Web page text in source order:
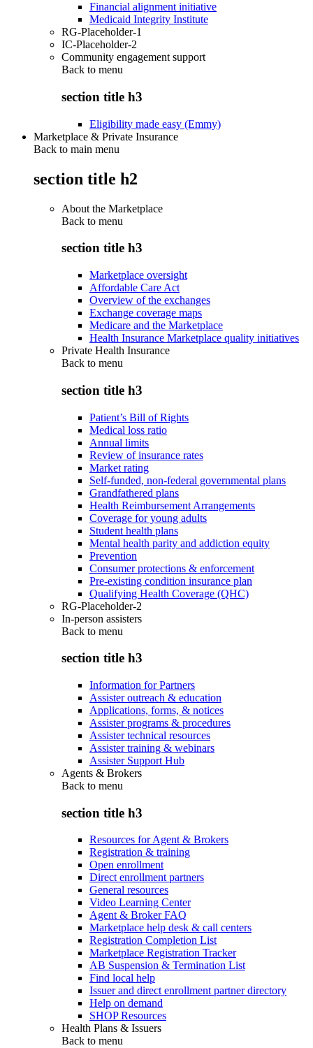
Financial alignment initiative
Medicaid Integrity Institute
RG-Placeholder-1
IC-Placeholder-2
Community engagement support
Back to menu
section title h3
Eligibility made easy (Emmy)
Marketplace & Private Insurance
Back to main menu
section title h2
About the Marketplace
Back to menu
section title h3
Marketplace oversight
Affordable Care Act
Overview of the exchanges
Exchange coverage maps
Medicare and the Marketplace
Health Insurance Marketplace quality initiatives
Private Health Insurance
Back to menu
section title h3
Patient’s Bill of Rights
Medical loss ratio
Annual limits
Review of insurance rates
Market rating
Self-funded, non-federal governmental plans
Grandfathered plans
Health Reimbursement Arrangements
Coverage for young adults
Student health plans
Mental health parity and addiction equity
Prevention
Consumer protections & enforcement
Pre-existing condition insurance plan
Qualifying Health Coverage (QHC)
RG-Placeholder-2
In-person assisters
Back to menu
section title h3
Information for Partners
Assister outreach & education
Applications, forms, & notices
Assister programs & procedures
Assister technical resources
Assister training & webinars
Assister Support Hub
Agents & Brokers
Back to menu
section title h3
Resources for Agent & Brokers
Registration & training
Open enrollment
Direct enrollment partners
General resources
Video Learning Center
Agent & Broker FAQ
Marketplace help desk & call centers
Registration Completion List
Marketplace Registration Tracker
AB Suspension & Termination List
Find local help
Issuer and direct enrollment partner directory
Help on demand
SHOP Resources
Health Plans & Issuers
Back to menu